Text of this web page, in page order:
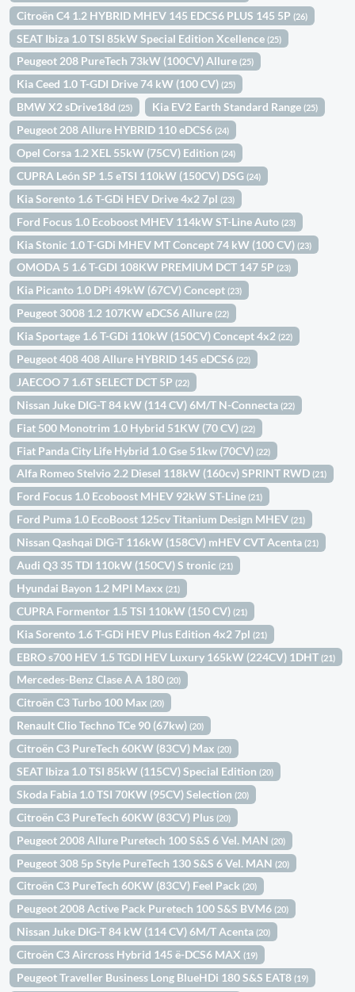
Citroën C4 1.2 HYBRID MHEV 145 EDCS6 PLUS 145 5P(26)
SEAT Ibiza 1.0 TSI 85kW Special Edition Xcellence(25)
Peugeot 208 PureTech 73kW (100CV) Allure(25)
Kia Ceed 1.0 T-GDI Drive 74 kW (100 CV)(25)
BMW X2 sDrive18d(25) Kia EV2 Earth Standard Range(25)
Peugeot 208 Allure HYBRID 110 eDCS6(24)
Opel Corsa 1.2 XEL 55kW (75CV) Edition(24)
CUPRA León SP 1.5 eTSI 110kW (150CV) DSG(24)
Kia Sorento 1.6 T-GDi HEV Drive 4x2 7pl(23)
Ford Focus 1.0 Ecoboost MHEV 114kW ST-Line Auto(23)
Kia Stonic 1.0 T-GDi MHEV MT Concept 74 kW (100 CV)(23)
OMODA 5 1.6 T-GDI 108KW PREMIUM DCT 147 5P(23)
Kia Picanto 1.0 DPi 49kW (67CV) Concept(23)
Peugeot 3008 1.2 107KW eDCS6 Allure(22)
Kia Sportage 1.6 T-GDi 110kW (150CV) Concept 4x2(22)
Peugeot 408 408 Allure HYBRID 145 eDCS6(22)
JAECOO 7 1.6T SELECT DCT 5P(22)
Nissan Juke DIG-T 84 kW (114 CV) 6M/T N-Connecta(22)
Fiat 500 Monotrim 1.0 Hybrid 51KW (70 CV)(22)
Fiat Panda City Life Hybrid 1.0 Gse 51kw (70CV)(22)
Alfa Romeo Stelvio 2.2 Diesel 118kW (160cv) SPRINT RWD(21)
Ford Focus 1.0 Ecoboost MHEV 92kW ST-Line(21)
Ford Puma 1.0 EcoBoost 125cv Titanium Design MHEV(21)
Nissan Qashqai DIG-T 116kW (158CV) mHEV CVT Acenta(21)
Audi Q3 35 TDI 110kW (150CV) S tronic(21)
Hyundai Bayon 1.2 MPI Maxx(21)
CUPRA Formentor 1.5 TSI 110kW (150 CV)(21)
Kia Sorento 1.6 T-GDi HEV Plus Edition 4x2 7pl(21)
EBRO s700 HEV 1.5 TGDI HEV Luxury 165kW (224CV) 1DHT(21)
Mercedes-Benz Clase A A 180(20)
Citroën C3 Turbo 100 Max(20)
Renault Clio Techno TCe 90 (67kw)(20)
Citroën C3 PureTech 60KW (83CV) Max(20)
SEAT Ibiza 1.0 TSI 85kW (115CV) Special Edition(20)
Skoda Fabia 1.0 TSI 70KW (95CV) Selection(20)
Citroën C3 PureTech 60KW (83CV) Plus(20)
Peugeot 2008 Allure Puretech 100 S&S 6 Vel. MAN(20)
Peugeot 308 5p Style PureTech 130 S&S 6 Vel. MAN(20)
Citroën C3 PureTech 60KW (83CV) Feel Pack(20)
Peugeot 2008 Active Pack Puretech 100 S&S BVM6(20)
Nissan Juke DIG-T 84 kW (114 CV) 6M/T Acenta(20)
Citroën C3 Aircross Hybrid 145 ë-DCS6 MAX(19)
Peugeot Traveller Business Long BlueHDi 180 S&S EAT8(19)